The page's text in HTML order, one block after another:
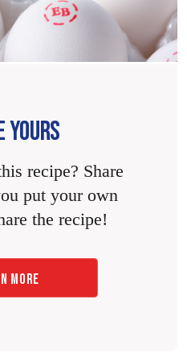
YOURS
recipe? Share
put your own
the recipe!
MORE